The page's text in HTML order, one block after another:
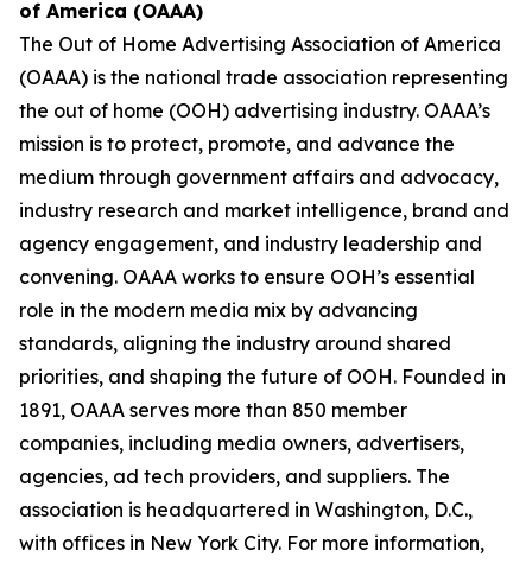
of America (OAAA)
The Out of Home Advertising Association of America
(OAAA) is the national trade association representing
the out of home (OOH) advertising industry. OAAA’s
mission is to protect, promote, and advance the
medium through government affairs and advocacy,
industry research and market intelligence, brand and
agency engagement, and industry leadership and
convening. OAAA works to ensure OOH’s essential
role in the modern media mix by advancing
standards, aligning the industry around shared
priorities, and shaping the future of OOH. Founded in
1891, OAAA serves more than 850 member
companies, including media owners, advertisers,
agencies, ad tech providers, and suppliers. The
association is headquartered in Washington, D.C.,
with offices in New York City. For more information,